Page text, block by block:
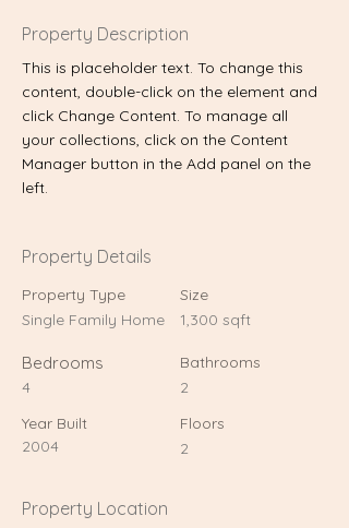
Property Description
This is placeholder text. To change this
content, double-click on the element and
click Change Content. To manage all
your collections, click on the Content
Manager button in the Add panel on the
left.
Property Details
Property Type
Single Family Home
Bedrooms
4
Year Built
2004
Size
1,300 sqft
Bathrooms
2
Floors
2
Property Location